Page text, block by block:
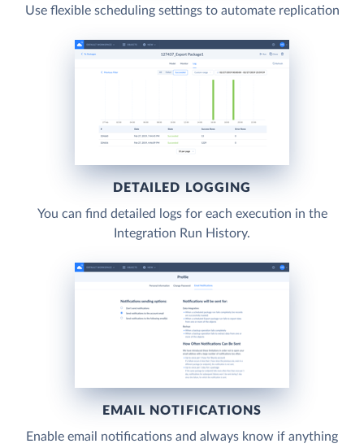
Use flexible scheduling settings to automate replication
DETAILED LOGGING
You can find detailed logs for each execution in the
Integration Run History.
EMAIL NOTIFICATIONS
Enable email notifications and always know if anything